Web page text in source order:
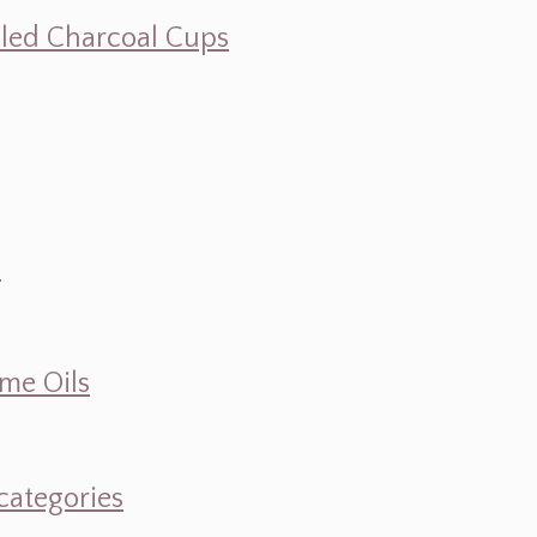
Charcoal Cups
Oils